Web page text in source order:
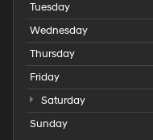
Tuesday
Wednesday
Thursday
Friday
Saturday
Sunday